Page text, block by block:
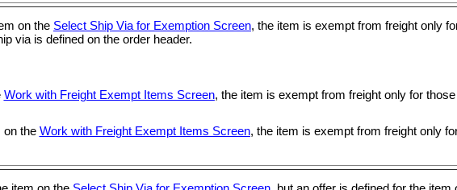
on the Select Ship Via for Exemption Screen, the item is exempt from freight only
via is defined on the order header.
Work with Freight Exempt Items Screen, the item is exempt from freight only for
on the Work with Freight Exempt Items Screen, the item is exempt from freight only